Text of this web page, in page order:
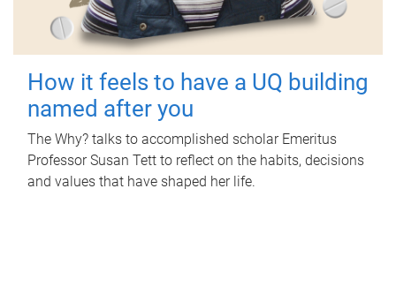
How it feels to have a UQ building
named after you
The Why? talks to accomplished scholar Emeritus
Professor Susan Tett to reflect on the habits, decisions
and values that have shaped her life.